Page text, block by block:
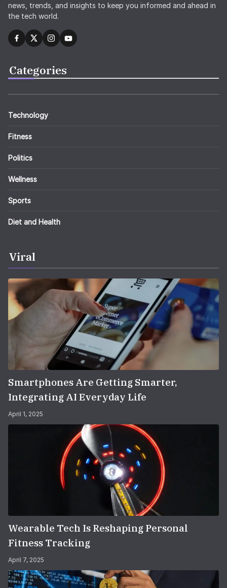
news, trends, and insights to keep you informed and ahead in
the tech world.
Categories
Technology
Fitness
Politics
Wellness
Sports
Diet and Health
Viral
Smartphones Are Getting Smarter,
Integrating AI Everyday Life
April 1, 2025
Wearable Tech Is Reshaping Personal
Fitness Tracking
April 7, 2025